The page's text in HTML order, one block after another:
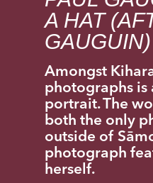
A HAT
GAUGUIN)
Amongst
photographs
portrait. The
both the only
outside of
photograph
herself.